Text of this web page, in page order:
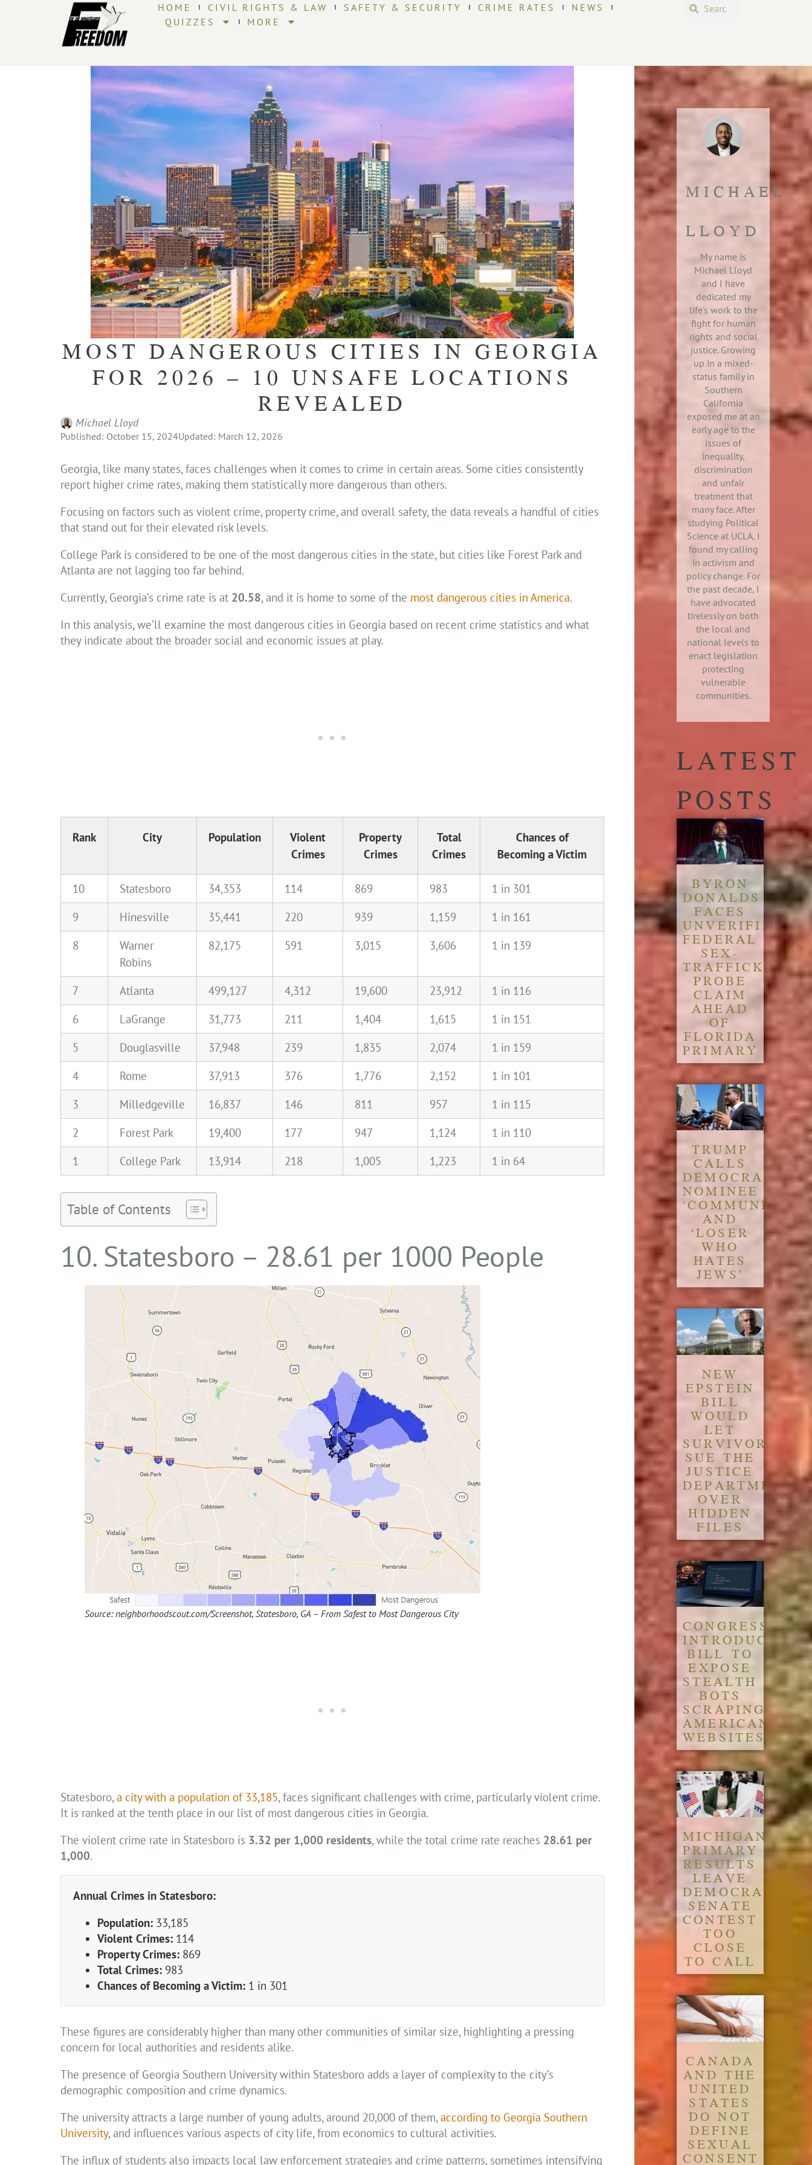
HOME CIVIL RIGHTS & LAW SAFETY & SECURITY CRIME RATES
NEWS
QUIZZES
MORE
MOST DANGEROUS CITIES IN GEORGIA
FOR 2026 – 10 UNSAFE LOCATIONS
REVEALED
Michael Lloyd
Published: October 15, 2024Updated: March 12, 2026
Georgia, like many states, faces challenges when it comes to crime in certain areas. Some cities consistently
report higher crime rates, making them statistically more dangerous than others.
Focusing on factors such as violent crime, property crime, and overall safety, the data reveals a handful of cities
that stand out for their elevated risk levels.
College Park is considered to be one of the most dangerous cities in the state, but cities like Forest Park and
Atlanta are not lagging too far behind.
Currently, Georgia’s crime rate is at 20.58, and it is home to some of the most dangerous cities in America.
In this analysis, we’ll examine the most dangerous cities in Georgia based on recent crime statistics and what
they indicate about the broader social and economic issues at play.
Rank City Population
Violent
Crimes
Property
Crimes
Total
Crimes
Chances of
Becoming a Victim
10 Statesboro 34,353 114 869 983
1 in 301
9
Hinesville 35,441 220 939 1,159
1 in 161
8
Warner
Robins
82,175 591 3,015 3,606 1 in 139
7 Atlanta 499,127 4,312 19,600 23,912
1 in 116
6
LaGrange 31,773 211 1,404 1,615
1 in 151
5
Douglasville 37,948 239 1,835 2,074
1 in 159
4
Rome 37,913 376 1,776 2,152
1 in 101
3
Milledgeville 16,837 146 811 957
1 in 115
2
Forest Park 19,400 177 947 1,124
1 in 110
1
College Park 13,914 218 1,005 1,223 1 in 64
Table of Contents
10. Statesboro – 28.61 per 1000 People
Source: neighborhoodscout.com/Screenshot, Statesboro, GA – From Safest to Most Dangerous City
Statesboro,a city with a population of 33,185, faces significant challenges with crime, particularly violent crime.
It is ranked at the tenth place in our list of most dangerous cities in Georgia.
The violent crime rate in Statesboro is 3.32 per 1,000 residents, while the total crime rate reaches 28.61 per
1,000.
Annual Crimes in Statesboro:
Population: 33,185
Violent Crimes: 114
Property Crimes: 869
Total Crimes: 983
Chances of Becoming a Victim: 1 in 301
These figures are considerably higher than many other communities of similar size, highlighting a pressing
concern for local authorities and residents alike.
The presence of Georgia Southern University within Statesboro adds a layer of complexity to the city’s
demographic composition and crime dynamics.
The university attracts a large number of young adults, around 20,000 of them, according to Georgia Southern
University, and influences various aspects of city life, from economics to cultural activities.
The influx of students also impacts local law enforcement strategies and crime patterns, sometimes intensifying
MICHAEL
LLOYD
My name is
Michael Lloyd
and I have
dedicated my
life's work to the
fight for human
rights and social
justice. Growing
up in a mixed-
status family in
Southern
California
exposed me at an
early age to the
issues of
inequality,
discrimination
and unfair
treatment that
many face. After
studying Political
Science at UCLA, I
found my calling
in activism and
policy change. For
the past decade, I
have advocated
tirelessly on both
the local and
national levels to
enact legislation
protecting
vulnerable
communities.
LATEST
POSTS
BYRON
DONALDS
FACES
UNVERIFIED
FEDERAL
SEX-
TRAFFICKING
PROBE
CLAIM
AHEAD
OF
FLORIDA
PRIMARY
TRUMP
CALLS
DEMOCRATIC
NOMINEE
‘COMMUNIST’
AND
‘LOSER
WHO
HATES
JEWS’
NEW
EPSTEIN
BILL
WOULD
LET
SURVIVORS
SUE THE
JUSTICE
DEPARTMENT
OVER
HIDDEN
FILES
CONGRESS
INTRODUCES
BILL TO
EXPOSE
STEALTH
BOTS
SCRAPING
AMERICAN
WEBSITES
MICHIGAN
PRIMARY
RESULTS
LEAVE
DEMOCRATIC
SENATE
CONTEST
TOO
CLOSE
TO CALL
CANADA
AND THE
UNITED
STATES
DO NOT
DEFINE
SEXUAL
CONSENT